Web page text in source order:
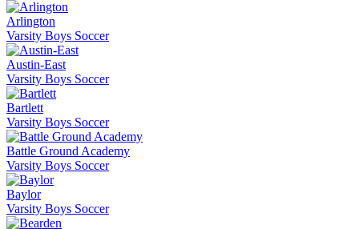
Arlington
Varsity Boys Soccer
Austin-East
Varsity Boys Soccer
Bartlett
Varsity Boys Soccer
Battle Ground Academy
Varsity Boys Soccer
Baylor
Varsity Boys Soccer